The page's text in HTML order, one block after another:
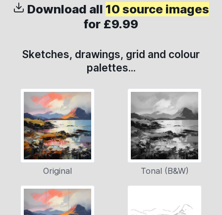
Download all 10 source images
for £9.99
Sketches, drawings, grid and colour
palettes...
Original Tonal (B&W)